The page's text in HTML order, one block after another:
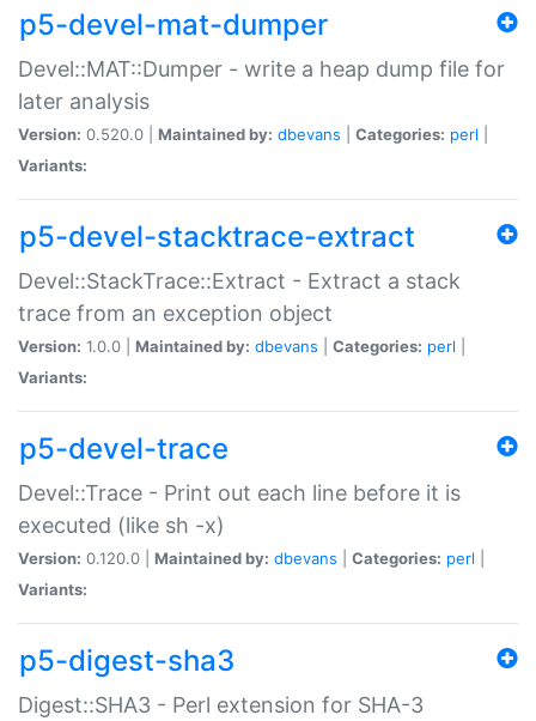
p5-devel-mat-dumper
Devel::MAT::Dumper - write a heap dump file for
later analysis
Version: 0.520.0 | Maintained by: dbevans Categories: perl
Variants:
p5-devel-stacktrace-extract
Devel::StackTrace::Extract - Extract a stack
trace from an exception object
Version: 1.0.0 | Maintained by: dbevans Categories: perl
Variants:
p5-devel-trace
Devel::Trace - Print out each line before it is
executed (like sh -x)
Version: 0.120.0 | Maintained by: dbevans Categories: perl
Variants:
p5-digest-sha3
Digest::SHA3 - Perl extension for SHA-3